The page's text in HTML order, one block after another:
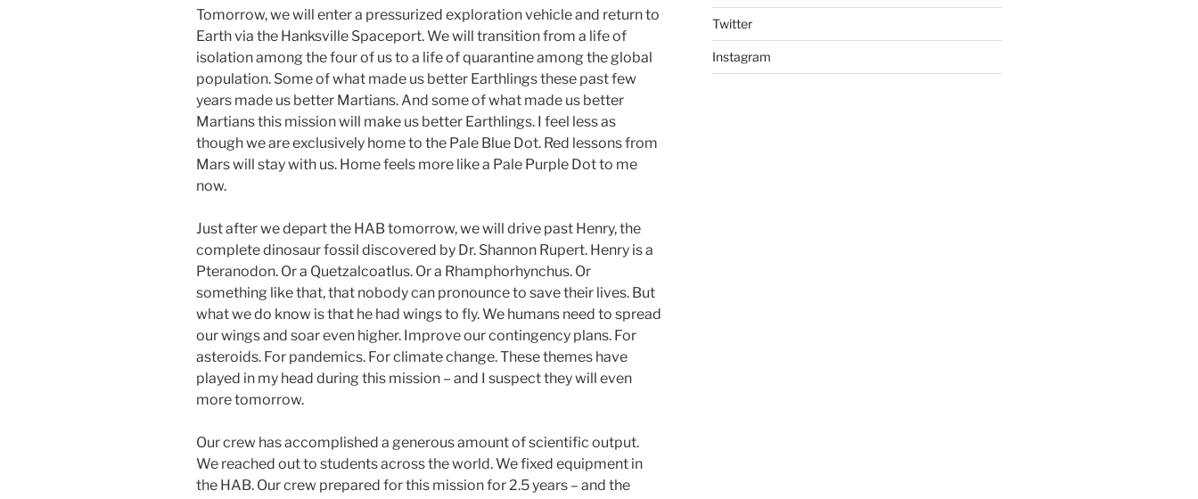
Tomorrow, we will enter a pressurized exploration vehicle and return to
Earth via the Hanksville Spaceport. We will transition from a life of
isolation among the four of us to a life of quarantine among the global
population. Some of what made us better Earthlings these past few
years made us better Martians. And some of what made us better
Martians this mission will make us better Earthlings. I feel less as
though we are exclusively home to the Pale Blue Dot. Red lessons from
Mars will stay with us. Home feels more like a Pale Purple Dot to me
now.
Just after we depart the HAB tomorrow, we will drive past Henry, the
complete dinosaur fossil discovered by Dr. Shannon Rupert. Henry is a
Pteranodon. Or a Quetzalcoatlus. Or a Rhamphorhynchus. Or
something like that, that nobody can pronounce to save their lives. But
what we do know is that he had wings to fly. We humans need to spread
our wings and soar even higher. Improve our contingency plans. For
asteroids. For pandemics. For climate change. These themes have
played in my head during this mission – and I suspect they will even
more tomorrow.
Our crew has accomplished a generous amount of scientific output.
We reached out to students across the world. We fixed equipment in
the HAB. Our crew prepared for this mission for 2.5 years – and the
Twitter
Instagram